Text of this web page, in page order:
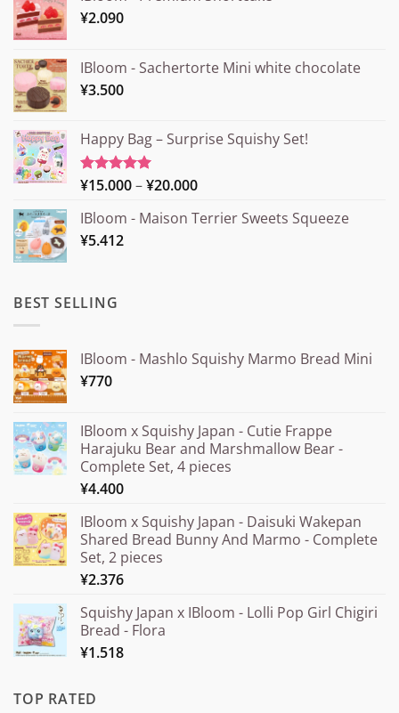
¥2.090
IBloom - Sachertorte Mini white chocolate
¥3.500
Happy Bag – Surprise Squishy Set!
Rated5.00
¥15.000–¥20.000Price
¥15.000
IBloom - Maison Terrier Sweets Squeeze
¥5.412
BEST SELLING
IBloom - Mashlo Squishy Marmo Bread Mini
¥770
IBloom x Squishy Japan - Cutie Frappe
Harajuku Bear and Marshmallow Bear -
Complete Set, 4 pieces
¥4.400
IBloom x Squishy Japan - Daisuki Wakepan
Shared Bread Bunny And Marmo - Complete
Set, 2 pieces
¥2.376
Squishy Japan x IBloom - Lolli Pop Girl Chigiri
Bread - Flora
¥1.518
TOP RATED